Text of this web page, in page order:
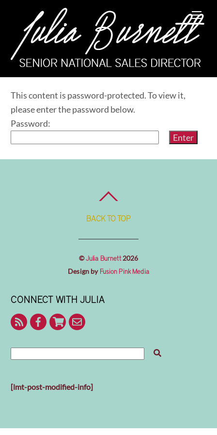
content
This content is password-protected. To view it,
please enter the password below.
Password:
BACK TO TOP
©Julia Burnett2026
Design by Fusion Pink Media
CONNECT WITH JULIA
RSS FacebookShop
With
Me
Julia
[lmt-post-modified-info]